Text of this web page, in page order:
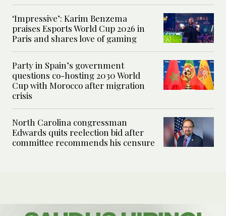
‘Impressive’: Karim Benzema
praises Esports World Cup 2026 in
Paris and shares love of gaming
Party in Spain’s government
questions co-hosting 2030 World
Cup with Morocco after migration
crisis
North Carolina congressman
Edwards quits reelection bid after
committee recommends his censure